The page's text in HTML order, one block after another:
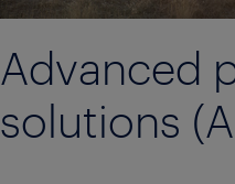
Advanced
solutions